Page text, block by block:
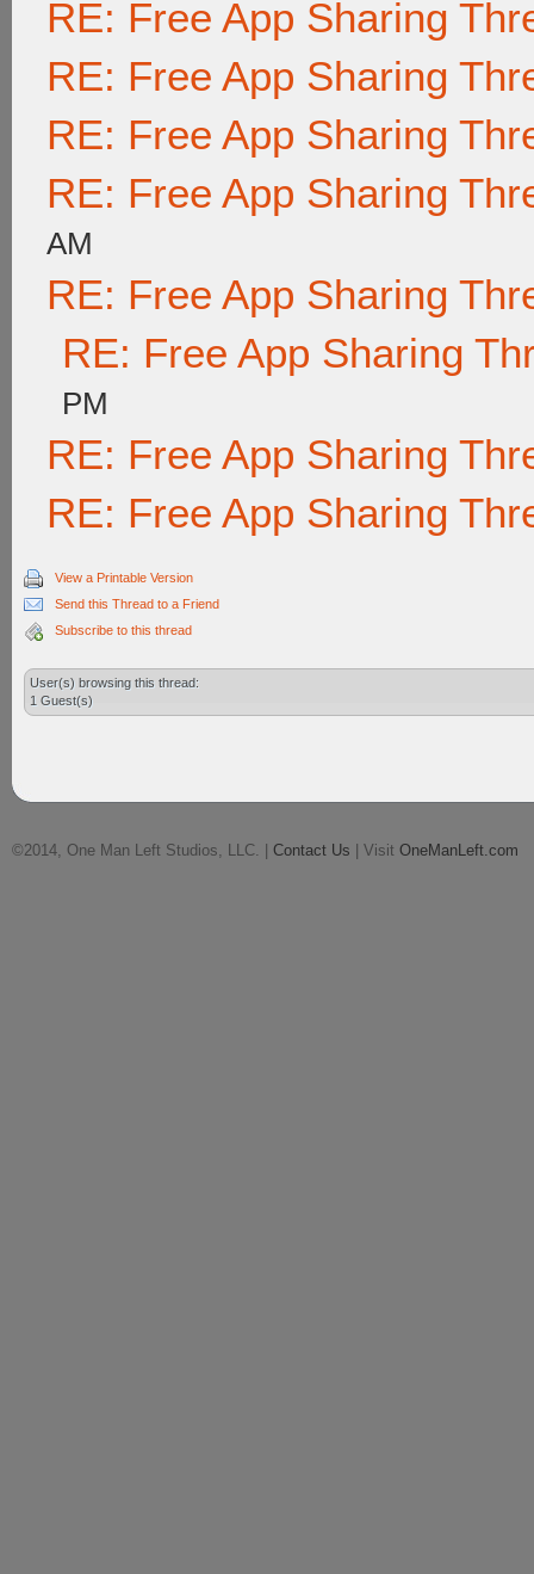
RE: Free App Sharing
RE: Free App Sharing
RE: Free App Sharing
RE: Free App Sharing
AM
RE: Free App Sharing
RE: Free App Sharing
PM
RE: Free App Sharing
RE: Free App Sharing
View a Printable Version
Send this Thread to a Friend
Subscribe to this thread
User(s) browsing this thread:
1 Guest(s)
©2014, One Man Left Studios, LLC. | Contact Us | Visit OneManLeft.com